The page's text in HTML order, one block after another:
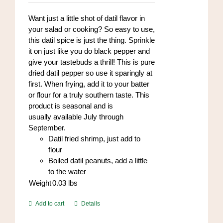
Want just a little shot of datil flavor in
your salad or cooking? So easy to use,
this datil spice is just the thing. Sprinkle
it on just like you do black pepper and
give your tastebuds a thrill! This is pure
dried datil pepper so use it sparingly at
first. When frying, add it to your batter
or flour for a truly southern taste. This
product is seasonal and is
usually available July through
September.
Datil fried shrimp, just add to
flour
Boiled datil peanuts, add a little
to the water
Weight0.03lbs
Add to cart Details